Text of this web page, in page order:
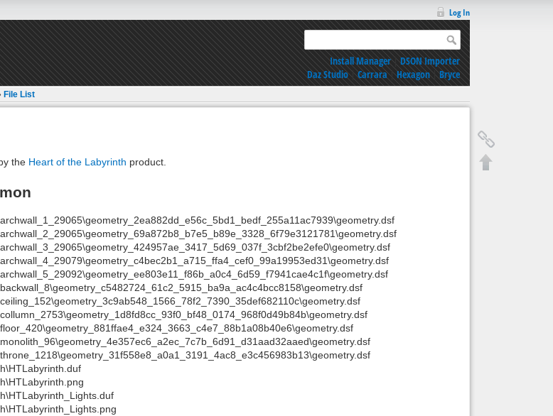
Log In
Install Manager|DSON Importer
Daz Studio|Carrara|Hexagon|Bryce
File List
the Heart of the Labyrinth product.